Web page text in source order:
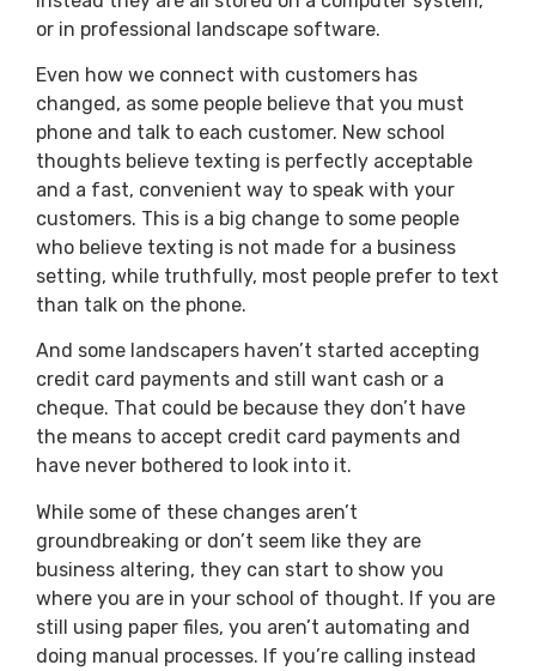
or in professional landscape software.
Even how we connect with customers has
changed, as some people believe that you must
phone and talk to each customer. New school
thoughts believe texting is perfectly acceptable
and a fast, convenient way to speak with your
customers. This is a big change to some people
who believe texting is not made for a business
setting, while truthfully, most people prefer to text
than talk on the phone.
And some landscapers haven’t started accepting
credit card payments and still want cash or a
cheque. That could be because they don’t have
the means to accept credit card payments and
have never bothered to look into it.
While some of these changes aren’t
groundbreaking or don’t seem like they are
business altering, they can start to show you
where you are in your school of thought. If you are
still using paper files, you aren’t automating and
doing manual processes. If you’re calling instead